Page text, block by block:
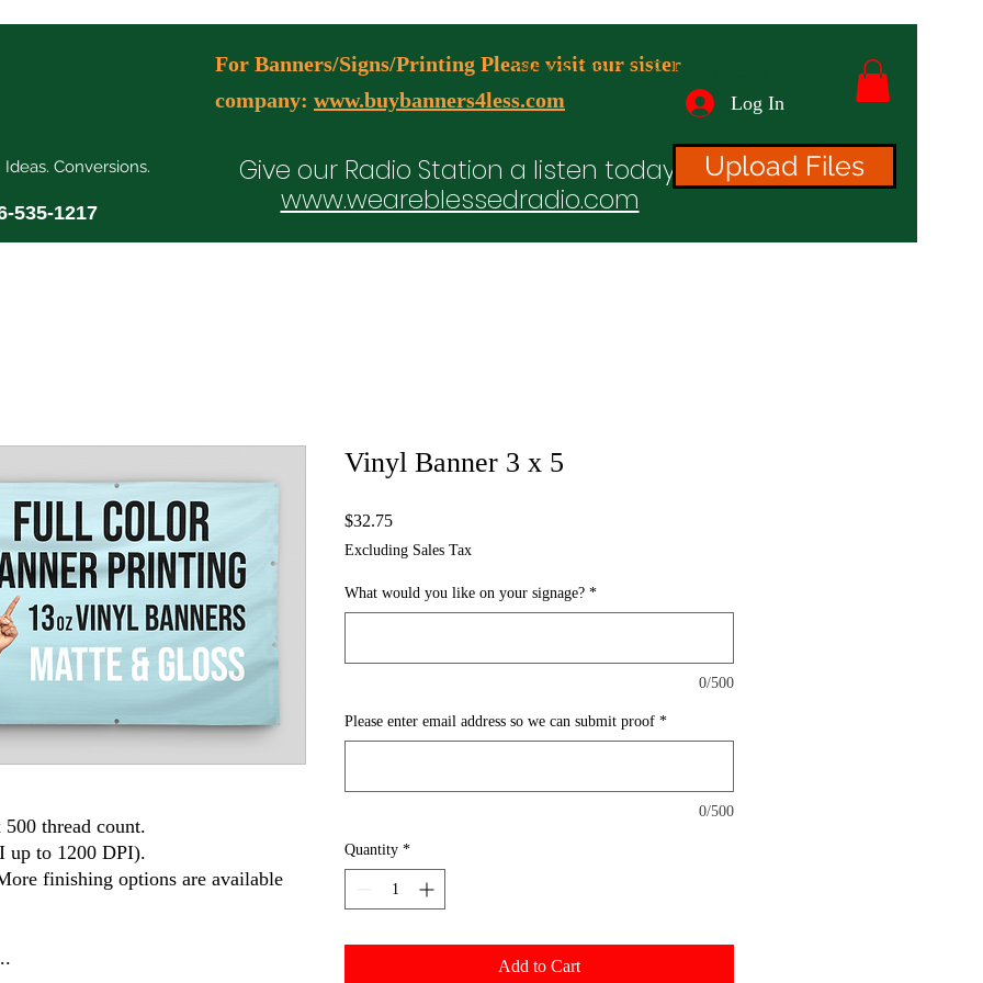
For Banners/Signs/Printing Please visit our sister
company: www.buybanners4less.com
Ideas. Conversions.
535-1217
Give our Radio Station a listen today!
www.weareblessedradio.com
advertising & Banners
Log In
Upload Files
thread count.
up to 1200 DPI).
finishing options are available
Vinyl Banner 3 x 5
$32.75Price
Excluding Sales Tax
What would you like on your signage? *
0/500
Please enter email address so we can submit proof *
0/500
Quantity *
Add to Cart